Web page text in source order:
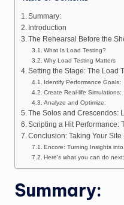
e
Summary:
Introduction
The Rehearsal Before the
What Is Load Testing?
Why Load Testing Matters
Setting the Stage: The Load
Identify Performance Goals:
Create Real-life Simulations:
Analyze and Optimize:
The Solos and Crescendos:
Scripting a Hit Performance:
Conclusion: Taking Your Site
Encore: Turning Insights
Here’s what you can do next:
Summary: